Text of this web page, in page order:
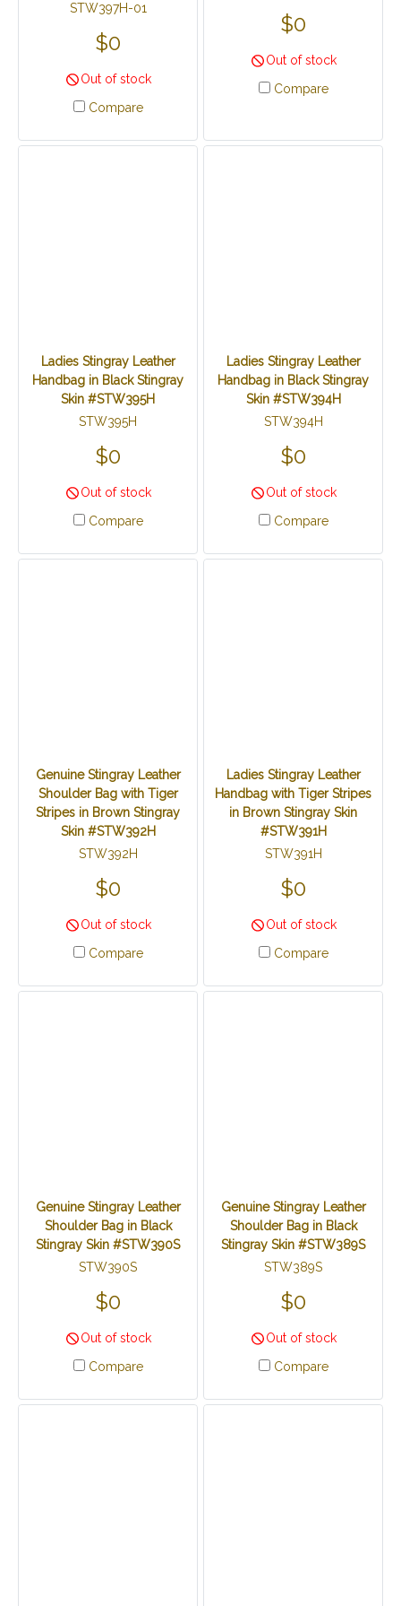
STW397H-01
$0
Out of stock
Compare
$0
Out of stock
Compare
Ladies Stingray Leather
Handbag in Black Stingray
Skin #STW395H
STW395H
$0
Out of stock
Compare
Ladies Stingray Leather
Handbag in Black Stingray
Skin #STW394H
STW394H
$0
Out of stock
Compare
Genuine Stingray Leather
Shoulder Bag with Tiger
Stripes in Brown Stingray
Skin #STW392H
STW392H
$0
Out of stock
Compare
Ladies Stingray Leather
Handbag with Tiger Stripes
in Brown Stingray Skin
#STW391H
STW391H
$0
Out of stock
Compare
Genuine Stingray Leather
Shoulder Bag in Black
Stingray Skin #STW390S
STW390S
$0
Out of stock
Compare
Genuine Stingray Leather
Shoulder Bag in Black
Stingray Skin #STW389S
STW389S
$0
Out of stock
Compare